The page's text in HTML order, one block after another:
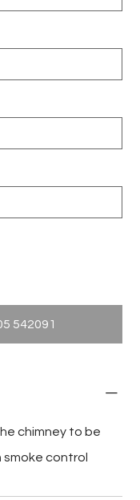
542091
chimney to be
smoke control